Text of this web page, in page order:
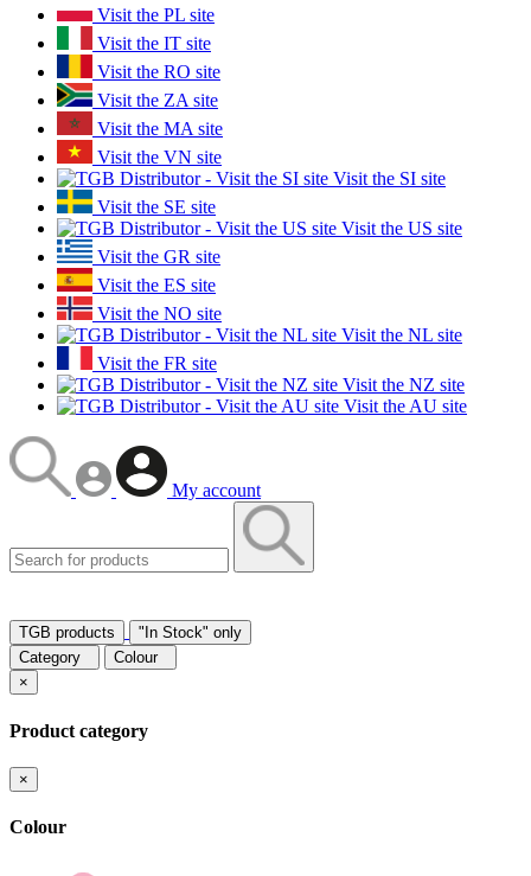
Visit the PL site
Visit the IT site
Visit the RO site
Visit the ZA site
Visit the MA site
Visit the VN site
Visit the SI site
Visit the SE site
Visit the US site
Visit the GR site
Visit the ES site
Visit the NO site
Visit the NL site
Visit the FR site
Visit the NZ site
Visit the AU site
My account
TGB products
"In Stock" only
Category
Colour
×
Product category
×
Colour